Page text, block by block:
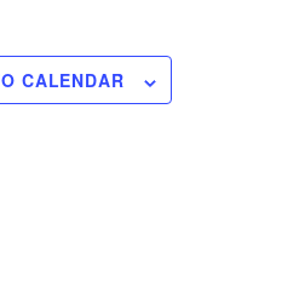
CALENDAR